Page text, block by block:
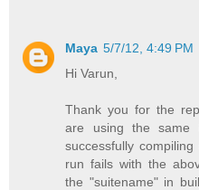
Maya 5/7/12, 4:49 PM
Hi Varun,
Thank you for the
are using the same
successfully
run fails with the
the "suitename" in